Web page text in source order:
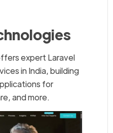
expert Laravel
in India, building
for
and more.